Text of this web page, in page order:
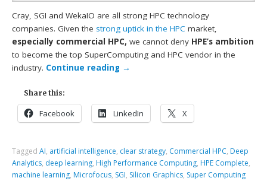
Cray, SGI and WekaIO are all strong HPC technology
companies. Given the strong uptick in the HPC market,
especially commercial HPC, we cannot deny HPE’s ambition
to become the top SuperComputing and HPC vendor in the
industry. Continue reading →
Share this:
Facebook LinkedIn X
TaggedAI, artificial intelligence, clear strategy, Commercial HPC, Deep
Analytics, deep learning, High Performance Computing, HPE Complete,
machine learning, Microfocus, SGI, Silicon Graphics, Super Computing